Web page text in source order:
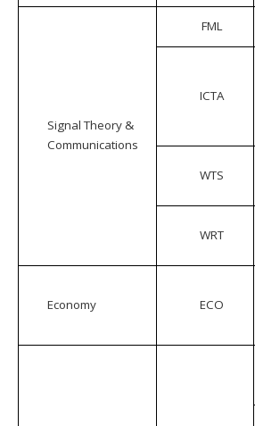
Signal Theory &
Communications
FML
ICTA
WTS
WRT
Economy ECO